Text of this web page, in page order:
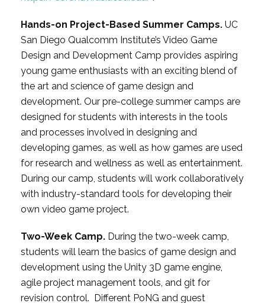
Hands-on Project-Based Summer Camps. UC
San Diego Qualcomm Institute’s Video Game
Design and Development Camp provides aspiring
young game enthusiasts with an exciting blend of
the art and science of game design and
development. Our pre-college summer camps are
designed for students with interests in the tools
and processes involved in designing and
developing games, as well as how games are used
for research and wellness as well as entertainment.
During our camp, students will work collaboratively
with industry-standard tools for developing their
own video game project.
Two-Week Camp. During the two-week camp,
students will learn the basics of game design and
development using the Unity 3D game engine,
agile project management tools, and git for
revision control. Different PoNG and guest